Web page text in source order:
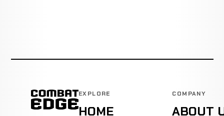
EXPLORE
HOME
COMPANY
ABOUT